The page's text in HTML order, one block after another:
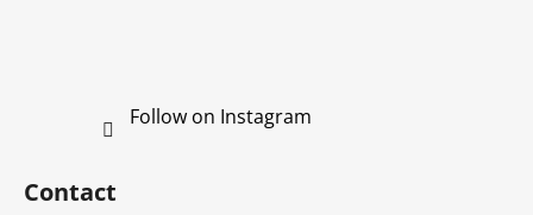
Follow on Instagram
Contact